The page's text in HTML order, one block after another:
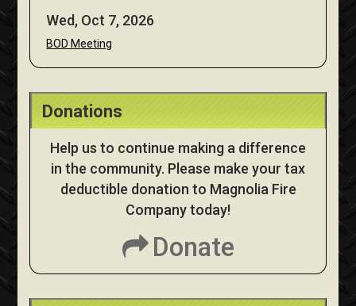
Wed, Oct 7, 2026
BOD Meeting
Donations
Help us to continue making a difference
in the community. Please make your tax
deductible donation to Magnolia Fire
Company today!
Donate